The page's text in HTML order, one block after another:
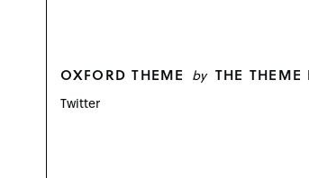
OXFORD THEME by THE THEME
Twitter